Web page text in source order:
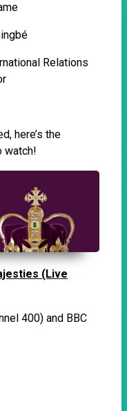
Relations
here’s the
watch!
(Live
400) and BBC